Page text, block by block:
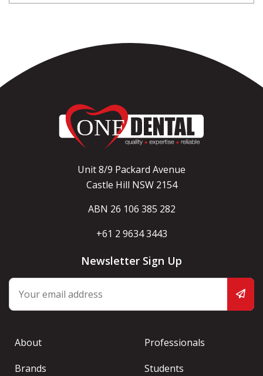
Unit 8/9 Packard Avenue
Castle Hill NSW 2154
ABN 26 106 385 282
+61 2 9634 3443
Newsletter Sign Up
About
Brands
Professionals
Students